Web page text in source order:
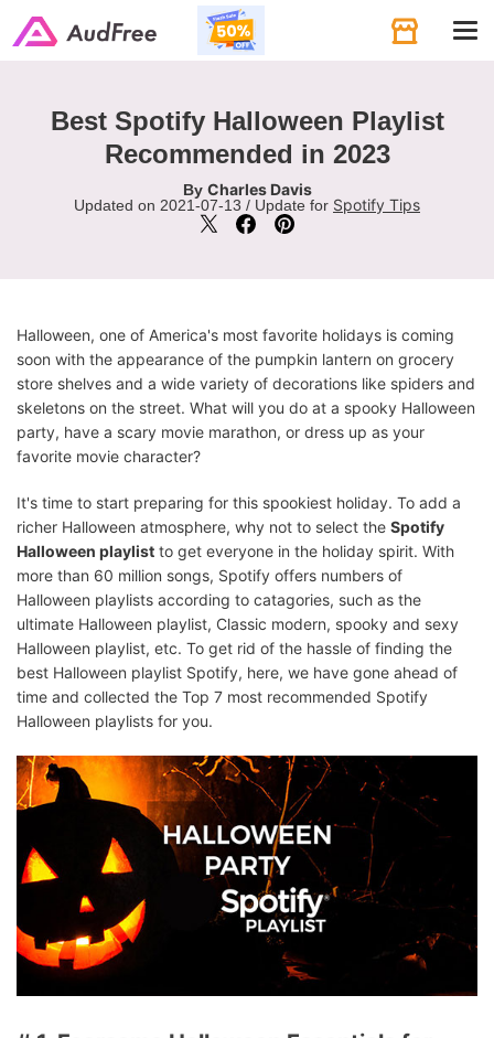
Best Spotify Halloween Playlist
Recommended in 2023
By Charles Davis
Updated on 2021-07-13 / Update for Spotify Tips
Halloween, one of America's most favorite holidays is coming
soon with the appearance of the pumpkin lantern on grocery
store shelves and a wide variety of decorations like spiders and
skeletons on the street. What will you do at a spooky Halloween
party, have a scary movie marathon, or dress up as your
favorite movie character?
It's time to start preparing for this spookiest holiday. To add a
richer Halloween atmosphere, why not to select the Spotify
Halloween playlist to get everyone in the holiday spirit. With
more than 60 million songs, Spotify offers numbers of
Halloween playlists according to catagories, such as the
ultimate Halloween playlist, Classic modern, spooky and sexy
Halloween playlist, etc. To get rid of the hassle of finding the
best Halloween playlist Spotify, here, we have gone ahead of
time and collected the Top 7 most recommended Spotify
Halloween playlists for you.